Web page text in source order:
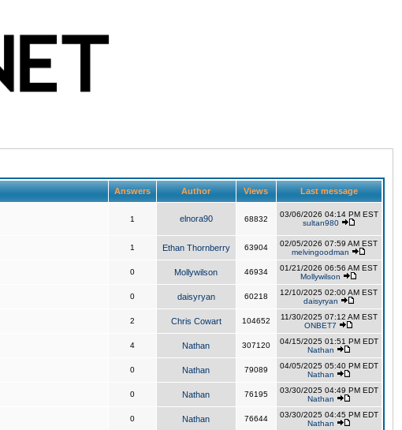
Answers Author Views Last message
1 elnora90 68832
03/06/2026 04:14 PM EST
sultan980
1 Ethan Thornberry 63904
02/05/2026 07:59 AM EST
melvingoodman
0 Mollywilson 46934
01/21/2026 06:56 AM EST
Mollywilson
0 daisyryan 60218
12/10/2025 02:00 AM EST
daisyryan
2 Chris Cowart 104652
11/30/2025 07:12 AM EST
ONBET7
4 Nathan 307120
04/15/2025 01:51 PM EDT
Nathan
0 Nathan 79089
04/05/2025 05:40 PM EDT
Nathan
0 Nathan 76195
03/30/2025 04:49 PM EDT
Nathan
0 Nathan 76644
03/30/2025 04:45 PM EDT
Nathan